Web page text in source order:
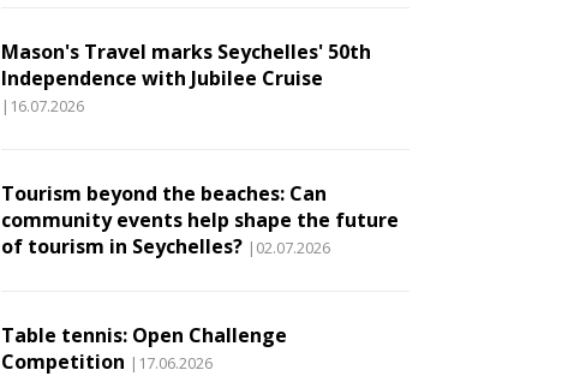
Mason's Travel marks Seychelles' 50th
Independence with Jubilee Cruise
|16.07.2026
Tourism beyond the beaches: Can
community events help shape the future
of tourism in Seychelles? |02.07.2026
Table tennis: Open Challenge
Competition |17.06.2026